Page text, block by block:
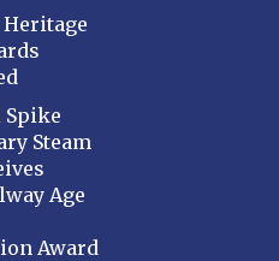
Heritage
Spike
Steam
Age
Award